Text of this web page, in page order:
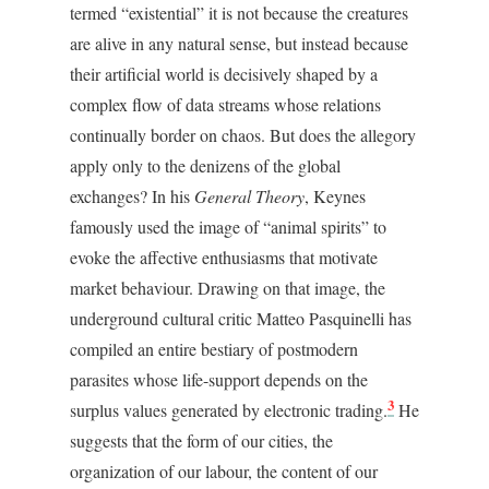
termed “existential” it is not because the creatures
are alive in any natural sense, but instead because
their artificial world is decisively shaped by a
complex flow of data streams whose relations
continually border on chaos. But does the allegory
apply only to the denizens of the global
exchanges? In hisGeneral Theory, Keynes
famously used the image of “animal spirits” to
evoke the affective enthusiasms that motivate
market behaviour. Drawing on that image, the
underground cultural critic Matteo Pasquinelli has
compiled an entire bestiary of postmodern
parasites whose life-support depends on the
surplus values generated by electronic trading.3 He
suggests that the form of our cities, the
organization of our labour, the content of our